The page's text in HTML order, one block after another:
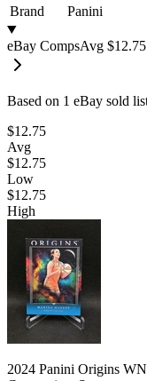
Brand
Panini
eBay CompsAvg $12.75
Based on 1 eBay sold
$12.75
Avg
$12.75
Low
$12.75
High
2024 Panini Origins